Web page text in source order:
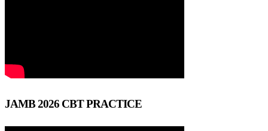
JAMB 2026 CBT PRACTICE